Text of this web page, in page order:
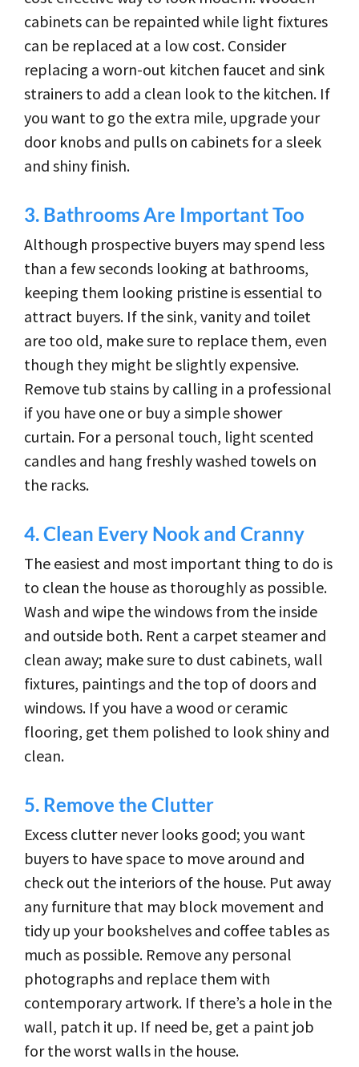
cabinets can be repainted while light fixtures
can be replaced at a low cost. Consider
replacing a worn-out kitchen faucet and sink
strainers to add a clean look to the kitchen. If
you want to go the extra mile, upgrade your
door knobs and pulls on cabinets for a sleek
and shiny finish.
3. Bathrooms Are Important Too
Although prospective buyers may spend less
than a few seconds looking at bathrooms,
keeping them looking pristine is essential to
attract buyers. If the sink, vanity and toilet
are too old, make sure to replace them, even
though they might be slightly expensive.
Remove tub stains by calling in a professional
if you have one or buy a simple shower
curtain. For a personal touch, light scented
candles and hang freshly washed towels on
the racks.
4.Clean Every Nook and Cranny
The easiest and most important thing to do is
to clean the house as thoroughly as possible.
Wash and wipe the windows from the inside
and outside both. Rent a carpet steamer and
clean away; make sure to dust cabinets, wall
fixtures, paintings and the top of doors and
windows. If you have a wood or ceramic
flooring, get them polished to look shiny and
clean.
5. Remove the Clutter
Excess clutter never looks good; you want
buyers to have space to move around and
check out the interiors of the house. Put away
any furniture that may block movement and
tidy up your bookshelves and coffee tables as
much as possible. Remove any personal
photographs and replace them with
contemporary artwork. If there’s a hole in the
wall, patch it up. If need be, get a paint job
for the worst walls in the house.